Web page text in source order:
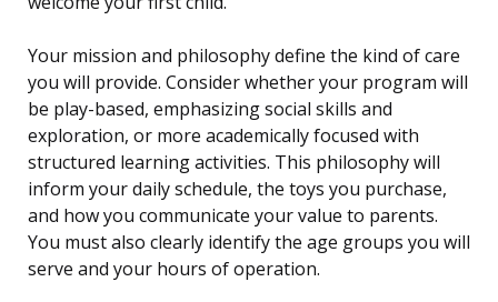
Your mission and philosophy define the kind of care
you will provide. Consider whether your program will
be play-based, emphasizing social skills and
exploration, or more academically focused with
structured learning activities. This philosophy will
inform your daily schedule, the toys you purchase,
and how you communicate your value to parents.
You must also clearly identify the age groups you will
serve and your hours of operation.